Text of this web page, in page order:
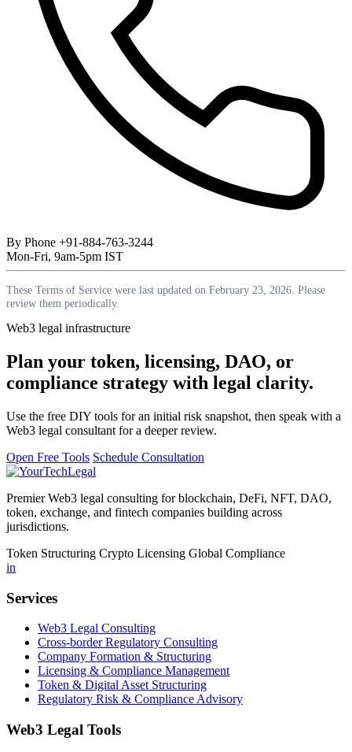
By Phone +91-884-763-3244
Mon-Fri, 9am-5pm IST
These Terms of Service were last updated on February 23, 2026. Please
review them periodically.
Web3 legal infrastructure
Plan your token, licensing, DAO, or
compliance strategy with legal clarity.
Use the free DIY tools for an initial risk snapshot, then speak with a
Web3 legal consultant for a deeper review.
Open Free Tools Schedule Consultation
Premier Web3 legal consulting for blockchain, DeFi, NFT, DAO,
token, exchange, and fintech companies building across
jurisdictions.
Token Structuring Crypto Licensing Global Compliance
in
Services
Web3 Legal Consulting
Cross-border Regulatory Consulting
Company Formation & Structuring
Licensing & Compliance Management
Token & Digital Asset Structuring
Regulatory Risk & Compliance Advisory
Web3 Legal Tools